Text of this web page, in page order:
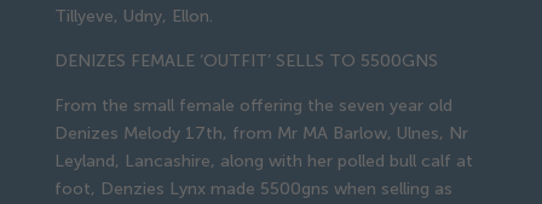
Tillyeve, Udny, Ellon.
DENIZES FEMALE ‘OUTFIT’ SELLS TO 5500GNS
From the small female offering the seven year old
Denizes Melody 17th, from Mr MA Barlow, Ulnes, Nr
Leyland, Lancashire, along with her polled bull calf at
foot, Denzies Lynx made 5500gns when selling as